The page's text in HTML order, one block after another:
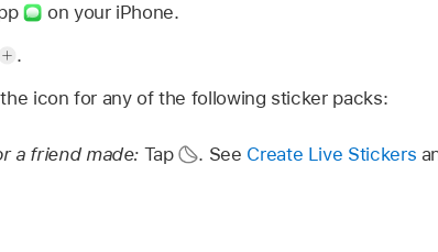
on your iPhone.
.
icon for any of the following sticker packs:
a friend made: Tap . See Create Live Stickers